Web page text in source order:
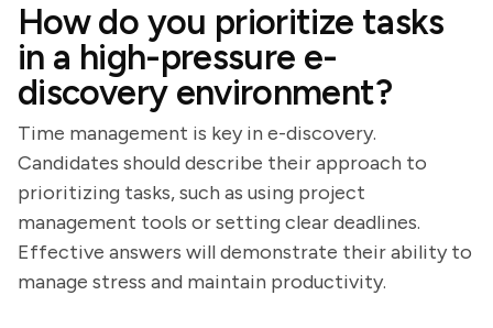
How do you prioritize tasks
in a high-pressure e-
discovery environment?
Time management is key in e-discovery.
Candidates should describe their approach to
prioritizing tasks, such as using project
management tools or setting clear deadlines.
Effective answers will demonstrate their ability to
manage stress and maintain productivity.